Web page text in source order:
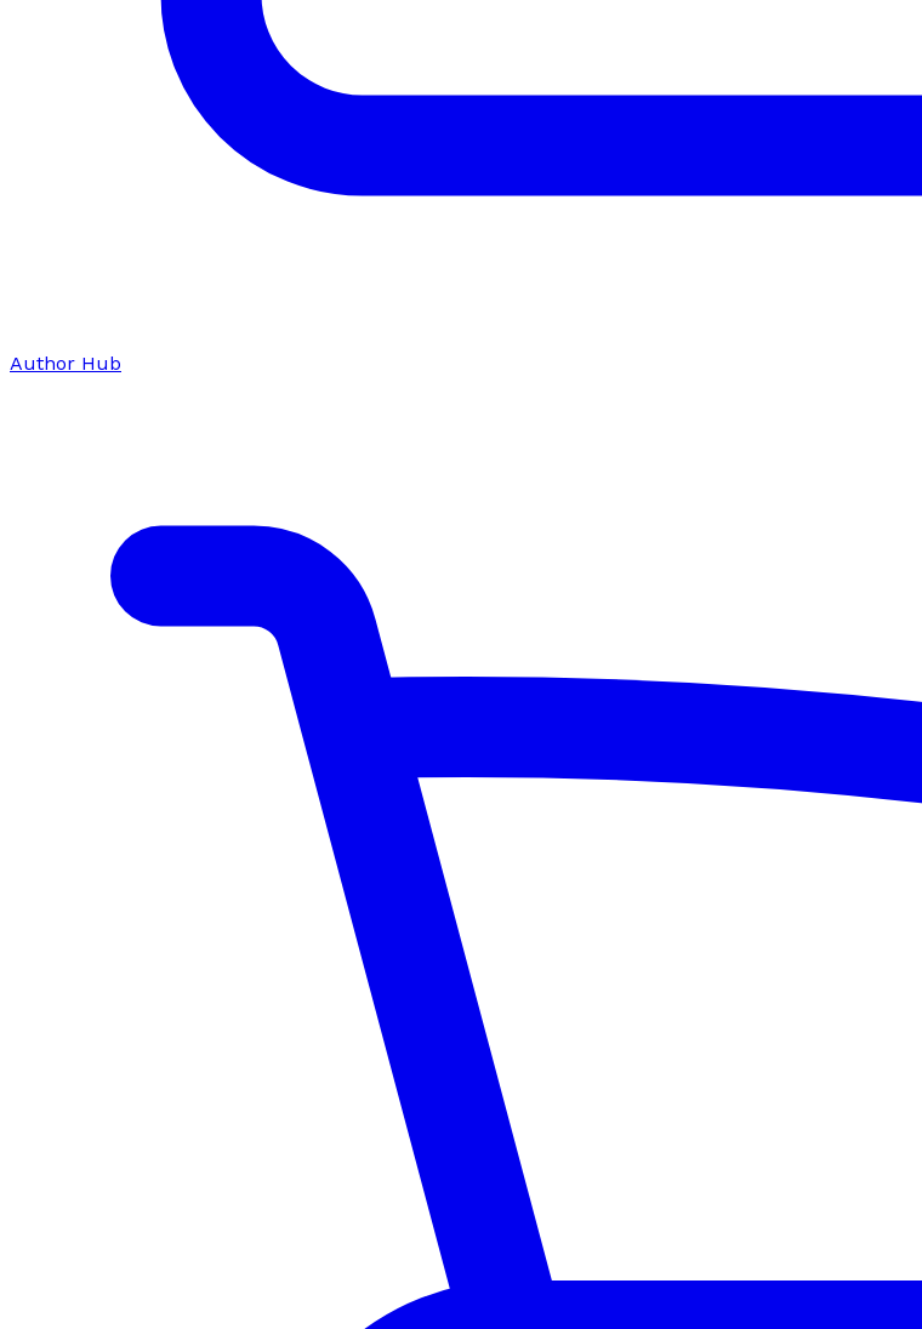
Author Hub